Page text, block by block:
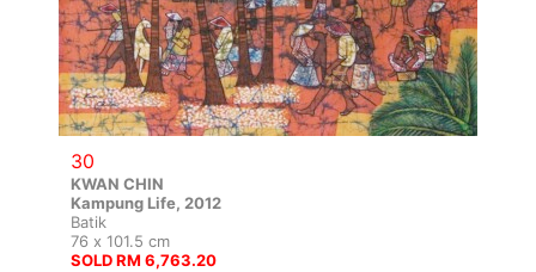
30
KWAN CHIN
Kampung Life, 2012
Batik
76 x 101.5 cm
SOLD RM 6,763.20